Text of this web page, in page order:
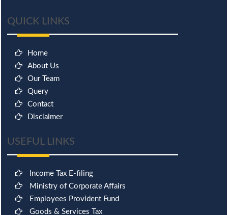
QUICK LINKS
Home
About Us
Our Team
Query
Contact
Disclaimer
USEFUL LINKS
Income Tax E-filing
Ministry of Corporate Affairs
Employees Provident Fund
Goods & Services Tax